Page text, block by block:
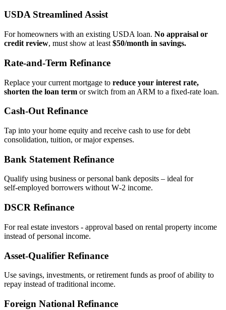
USDA Streamlined Assist
For homeowners with an existing USDA loan. No appraisal or
credit review, must show at least $50/month in savings.
Rate‑and‑Term Refinance
Replace your current mortgage to reduce your interest rate,
shorten the loan term or switch from an ARM to a fixed‑rate loan.
Cash‑Out Refinance
Tap into your home equity and receive cash to use for debt
consolidation, tuition, or major expenses.
Bank Statement Refinance
Qualify using business or personal bank deposits – ideal for
self‑employed borrowers without W‑2 income.
DSCR Refinance
For real estate investors - approval based on rental property income
instead of personal income.
Asset‑Qualifier Refinance
Use savings, investments, or retirement funds as proof of ability to
repay instead of traditional income.
Foreign National Refinance